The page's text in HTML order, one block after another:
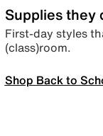
Supplies they
First-day styles
(class)room.
Shop Back to